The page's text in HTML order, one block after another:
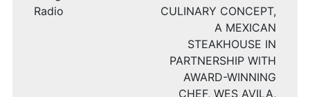
Radio
CULINARY CONCEPT,
A MEXICAN
STEAKHOUSE IN
PARTNERSHIP WITH
AWARD-WINNING
CHEF, WES AVILA,